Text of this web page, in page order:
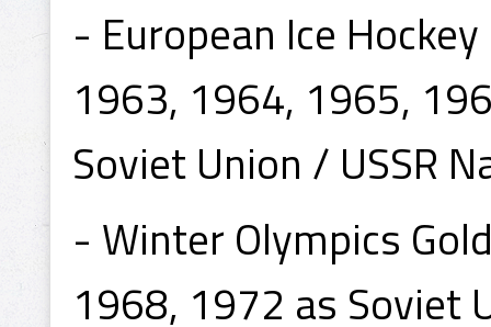
- European Ice
1963, 1964, 1965,
Soviet Union / USSR
- Winter Olympics
1968, 1972 as Soviet